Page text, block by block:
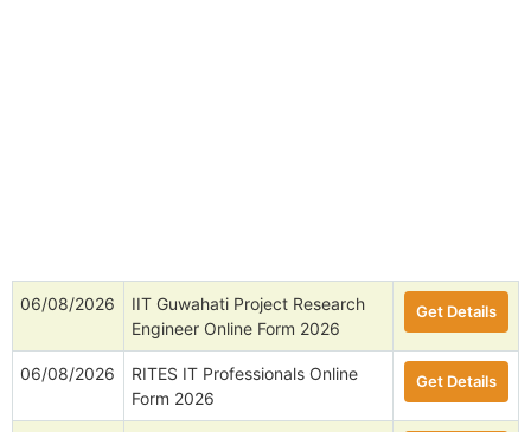
06/08/2026
IIT Guwahati Project Research
Engineer Online Form 2026
Get Details
06/08/2026
RITES IT Professionals Online
Form 2026
Get Details